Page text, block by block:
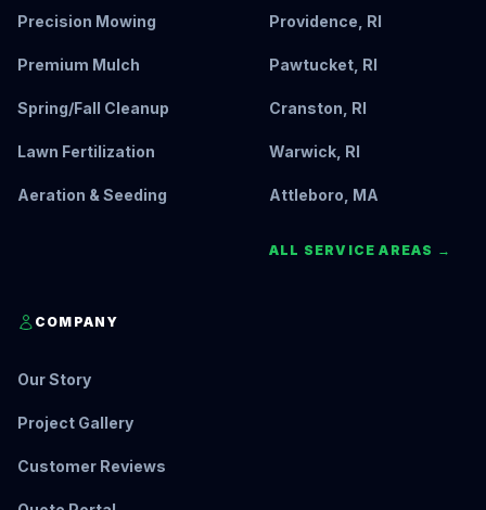
Precision Mowing
Premium Mulch
Spring/Fall Cleanup
Lawn Fertilization
Aeration & Seeding
Providence, RI
Pawtucket, RI
Cranston, RI
Warwick, RI
Attleboro, MA
ALL SERVICE AREAS →
COMPANY
Our Story
Project Gallery
Customer Reviews